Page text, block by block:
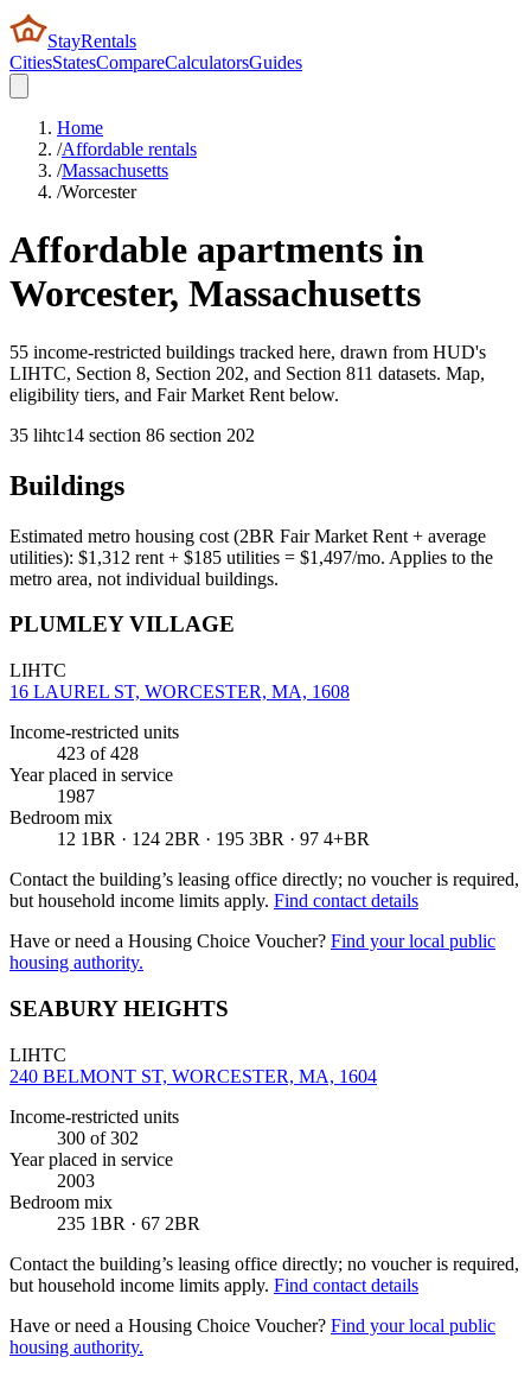
StayRentals
CitiesStatesCompareCalculatorsGuides
Home
/Affordable rentals
/Massachusetts
/Worcester
Affordable apartments in
Worcester, Massachusetts
55 income-restricted buildings tracked here, drawn from HUD's
LIHTC, Section 8, Section 202, and Section 811 datasets. Map,
eligibility tiers, and Fair Market Rent below.
35 lihtc14 section 86 section 202
Buildings
Estimated metro housing cost (2BR Fair Market Rent + average
utilities): $1,312 rent + $185 utilities = $1,497/mo. Applies to the
metro area, not individual buildings.
PLUMLEY VILLAGE
LIHTC
16 LAUREL ST, WORCESTER, MA, 1608
Income-restricted units
423 of 428
Year placed in service
1987
Bedroom mix
12 1BR · 124 2BR · 195 3BR · 97 4+BR
Contact the building’s leasing office directly; no voucher is required,
but household income limits apply. Find contact details
Have or need a Housing Choice Voucher? Find your local public
housing authority.
SEABURY HEIGHTS
LIHTC
240 BELMONT ST, WORCESTER, MA, 1604
Income-restricted units
300 of 302
Year placed in service
2003
Bedroom mix
235 1BR · 67 2BR
Contact the building’s leasing office directly; no voucher is required,
but household income limits apply. Find contact details
Have or need a Housing Choice Voucher? Find your local public
housing authority.